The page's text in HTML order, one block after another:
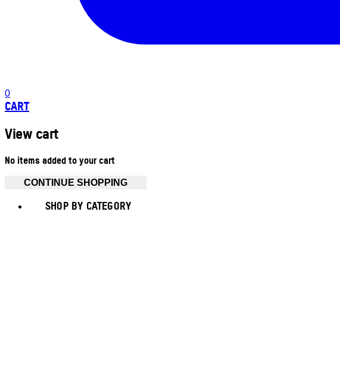
0
CART
View cart
No items added to your cart
CONTINUE SHOPPING
SHOP BY CATEGORY